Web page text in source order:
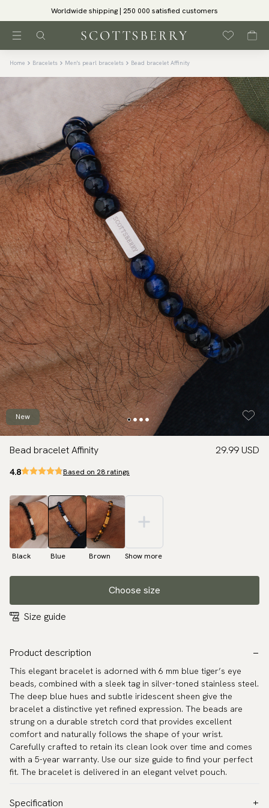
Worldwide shipping | 250 000 satisfied customers
Home Bracelets Men's pearl bracelets Bead bracelet Affinity
New
Bead bracelet Affinity 29.99 USD
4.8 Based on 28 ratings
Black Blue Brown Show more
Choose size
Size guide
Product description
This elegant bracelet is adorned with 6 mm blue tiger’s eye
beads, combined with a sleek tag in silver-toned stainless steel.
The deep blue hues and subtle iridescent sheen give the
bracelet a distinctive yet refined expression. The beads are
strung on a durable stretch cord that provides excellent
comfort and naturally follows the shape of your wrist.
Carefully crafted to retain its clean look over time and comes
with a 5-year warranty. Use our size guide to find your perfect
fit. The bracelet is delivered in an elegant velvet pouch.
Specification